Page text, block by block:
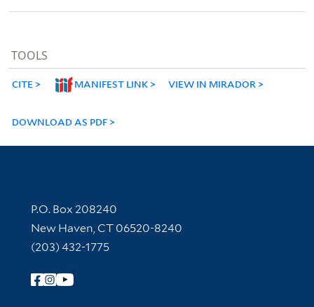
TOOLS
CITE MANIFEST LINK VIEW IN MIRADOR
DOWNLOAD AS PDF
Contact Information
P.O. Box 208240
New Haven, CT 06520-8240
(203) 432-1775
Follow Yale Library